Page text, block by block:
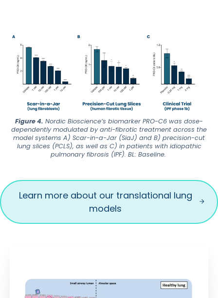
Figure 4. Nordic Bioscience’s biomarker PRO-C6 was dose-
dependently modulated by anti-fibrotic treatment across the
model systems A) Scar-in-a-Jar (SiaJ) and B) precision-cut
lung slices (PCLS), as well as C) in patients with idiopathic
pulmonary fibrosis (IPF). BL: Baseline.
Learn more about our translational lung
models